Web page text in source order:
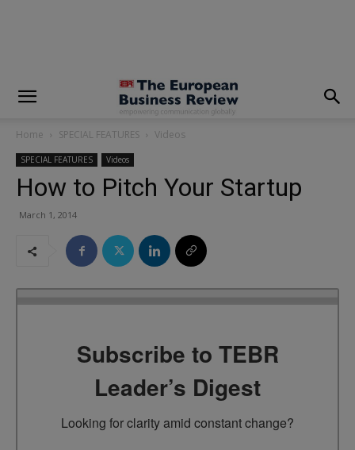
Home SPECIAL FEATURES Videos
SPECIAL FEATURES Videos
How to Pitch Your Startup
March 1, 2014
Subscribe to TEBR
Leader’s Digest
Looking for clarity amid constant change?